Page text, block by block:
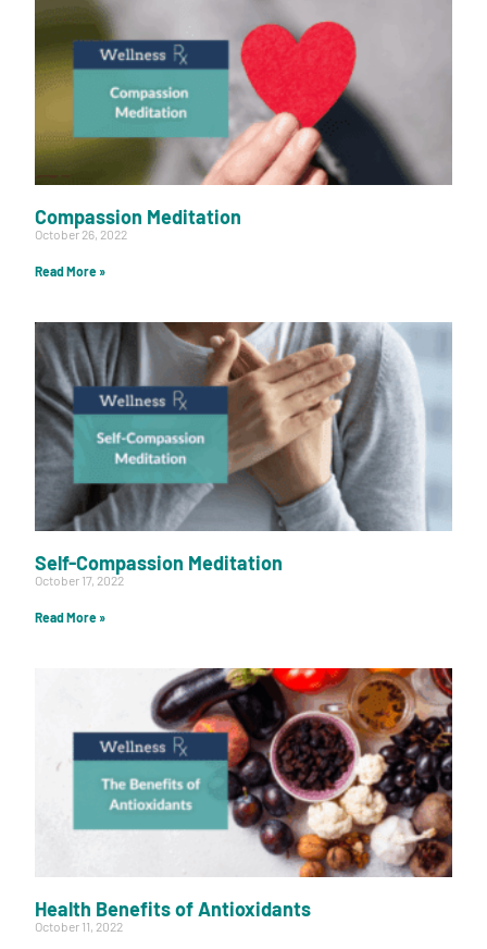
Compassion Meditation
October 26, 2022
Read More »
Self-Compassion Meditation
October 17, 2022
Read More »
Health Benefits of Antioxidants
October 11, 2022